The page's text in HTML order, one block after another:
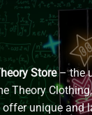
Store– the
Theory
unique and